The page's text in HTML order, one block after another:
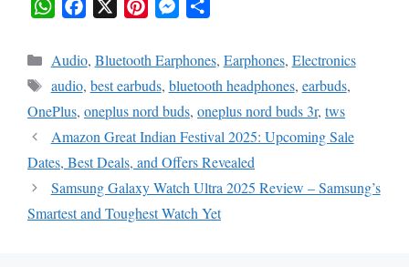
h
a
s
p
p
b
o
o
k
i
e
r
e
s
t
e
e
n
g
e
r
e
Categories
Audio, Bluetooth Earphones, Earphones, Electronics
Tags
audio, best earbuds, bluetooth headphones, earbuds,
OnePlus, oneplus nord buds, oneplus nord buds 3r, tws
Amazon Great Indian Festival 2025: Upcoming Sale
Dates, Best Deals, and Offers Revealed
Samsung Galaxy Watch Ultra 2025 Review – Samsung’s
Smartest and Toughest Watch Yet